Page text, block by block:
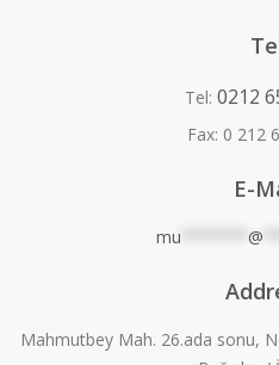
Tel: 0212
Fax: 0 212
E-
mu @
Mahmutbey Mah. 26.ada sonu,